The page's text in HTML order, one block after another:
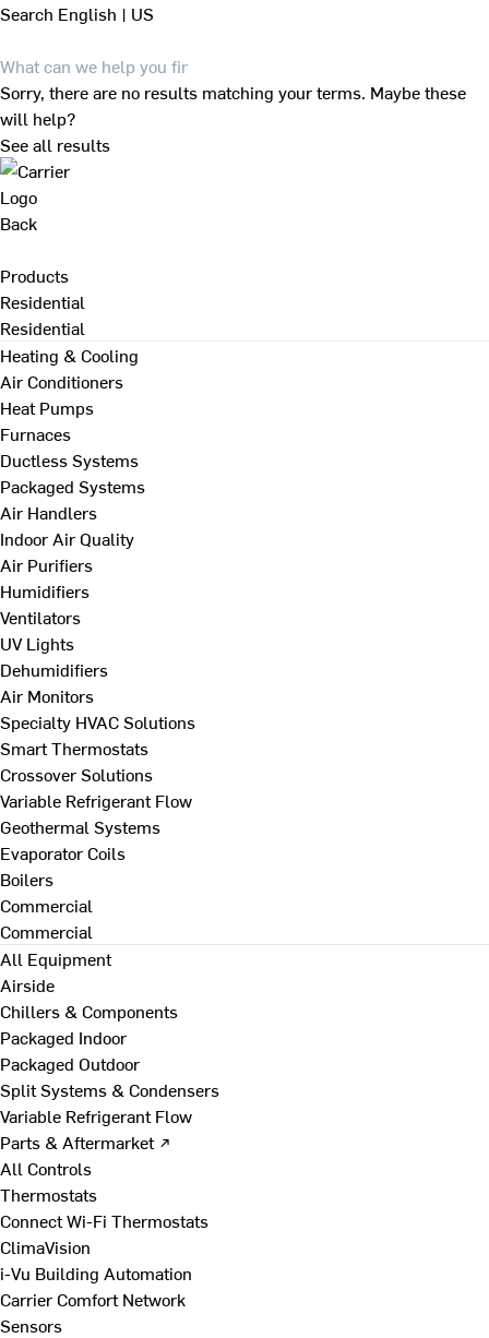
Search English | US
Sorry, there are no results matching your terms. Maybe these
will help?
See all results
Back
Products
Residential
Residential
Heating & Cooling
Air Conditioners
Heat Pumps
Furnaces
Ductless Systems
Packaged Systems
Air Handlers
Indoor Air Quality
Air Purifiers
Humidifiers
Ventilators
UV Lights
Dehumidifiers
Air Monitors
Specialty HVAC Solutions
Smart Thermostats
Crossover Solutions
Variable Refrigerant Flow
Geothermal Systems
Evaporator Coils
Boilers
Commercial
Commercial
All Equipment
Airside
Chillers & Components
Packaged Indoor
Packaged Outdoor
Split Systems & Condensers
Variable Refrigerant Flow
Parts & Aftermarket ↗
All Controls
Thermostats
Connect Wi-Fi Thermostats
ClimaVision
i-Vu Building Automation
Carrier Comfort Network
Sensors